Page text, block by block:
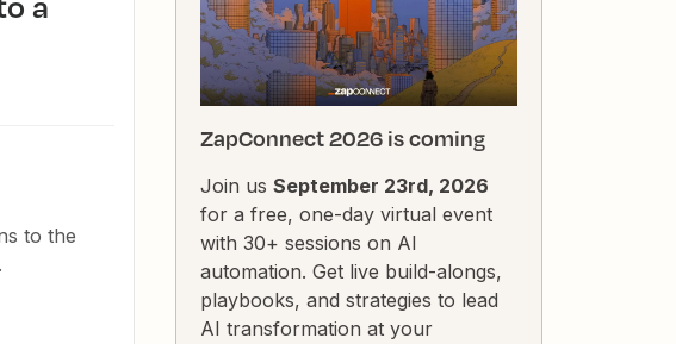
to the
ZapConnect 2026 is coming
Join us September 23rd, 2026
for a free, one-day virtual event
with 30+ sessions on AI
automation. Get live build-alongs,
playbooks, and strategies to lead
AI transformation at your